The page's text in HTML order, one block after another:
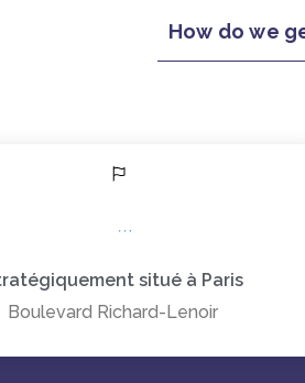
How do we
situé à Paris
Boulevard Richard-Lenoir